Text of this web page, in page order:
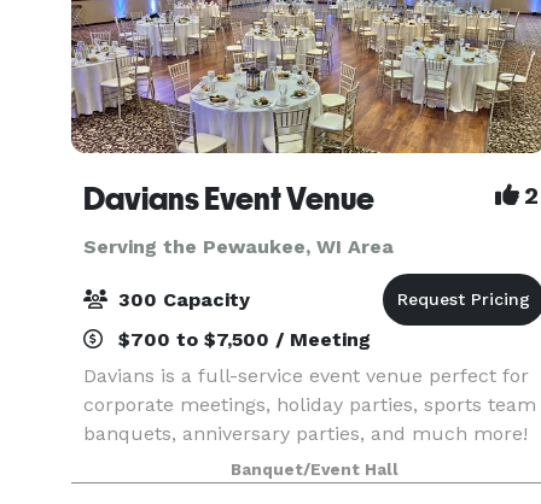
Davians Event Venue 2
Serving the Pewaukee, WI Area
300 Capacity
$700 to $7,500 / Meeting
Davians is a full-service event venue perfect for
corporate meetings, holiday parties, sports team
banquets, anniversary parties, and much more!
Davians offers private rooms + the food,
beverages, and staff. ---Food/beverages are pro
Banquet/Event Hall